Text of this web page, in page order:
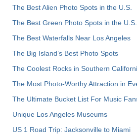
The Best Alien Photo Spots in the U.S.
The Best Green Photo Spots in the U.S.
The Best Waterfalls Near Los Angeles
The Big Island’s Best Photo Spots
The Coolest Rocks in Southern
The Most Photo-Worthy Attraction in
The Ultimate Bucket List For Music
Unique Los Angeles Museums
US 1 Road Trip: Jacksonville to Miami